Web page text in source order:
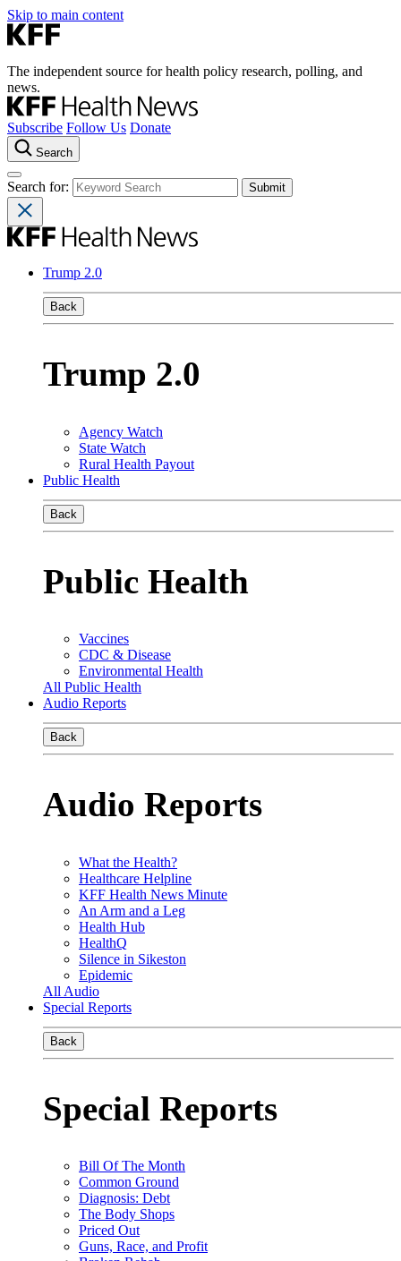
Skip to main content
The independent source for health policy research, polling, and
news.
Subscribe Follow Us Donate
Search
Search for:
Trump 2.0
Back
Trump 2.0
Agency Watch
State Watch
Rural Health Payout
Public Health
Back
Public Health
Vaccines
CDC & Disease
Environmental Health
All Public Health
Audio Reports
Back
Audio Reports
What the Health?
Healthcare Helpline
KFF Health News Minute
An Arm and a Leg
Health Hub
HealthQ
Silence in Sikeston
Epidemic
All Audio
Special Reports
Back
Special Reports
Bill Of The Month
Common Ground
Diagnosis: Debt
The Body Shops
Priced Out
Guns, Race, and Profit